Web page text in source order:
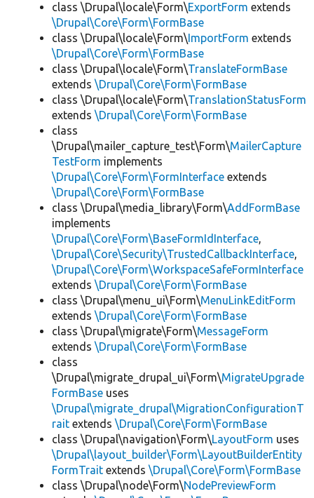
class \Drupal\locale\Form\ExportForm extends
\Drupal\Core\Form\FormBase
class \Drupal\locale\Form\ImportForm extends
\Drupal\Core\Form\FormBase
class \Drupal\locale\Form\TranslateFormBase
extends \Drupal\Core\Form\FormBase
class \Drupal\locale\Form\TranslationStatusForm
extends \Drupal\Core\Form\FormBase
class
\Drupal\mailer_capture_test\Form\MailerCapture
TestForm implements
\Drupal\Core\Form\FormInterface extends
\Drupal\Core\Form\FormBase
class \Drupal\media_library\Form\AddFormBase
implements
\Drupal\Core\Form\BaseFormIdInterface,
\Drupal\Core\Security\TrustedCallbackInterface,
\Drupal\Core\Form\WorkspaceSafeFormInterface
extends \Drupal\Core\Form\FormBase
class \Drupal\menu_ui\Form\MenuLinkEditForm
extends \Drupal\Core\Form\FormBase
class \Drupal\migrate\Form\MessageForm
extends \Drupal\Core\Form\FormBase
class
\Drupal\migrate_drupal_ui\Form\MigrateUpgrade
FormBase uses
\Drupal\migrate_drupal\MigrationConfigurationT
rait extends \Drupal\Core\Form\FormBase
class \Drupal\navigation\Form\LayoutForm uses
\Drupal\layout_builder\Form\LayoutBuilderEntity
FormTrait extends \Drupal\Core\Form\FormBase
class \Drupal\node\Form\NodePreviewForm